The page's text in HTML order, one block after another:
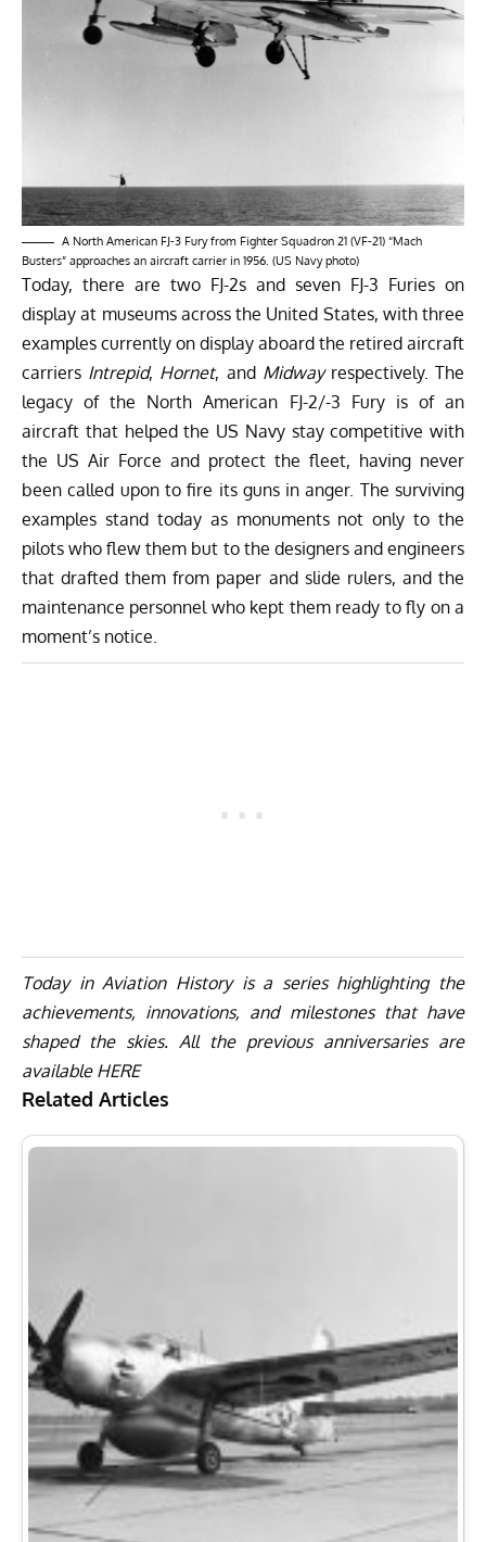
A North American FJ-3 Fury from Fighter Squadron 21 (VF-21) “Mach
Busters” approaches an aircraft carrier in 1956. (US Navy photo)
Today, there are two FJ-2s and seven FJ-3 Furies on
display at museums across the United States, with three
examples currently on display aboard the retired aircraft
carriers Intrepid, Hornet, and Midwayrespectively. The
legacy of the North American FJ-2/-3 Fury is of an
aircraft that helped the US Navy stay competitive with
the US Air Force and protect the fleet, having never
been called upon to fire its guns in anger. The surviving
examples stand today as monuments not only to the
pilots who flew them but to the designers and engineers
that drafted them from paper and slide rulers, and the
maintenance personnel who kept them ready to fly on a
moment’s notice.
Today in Aviation History is a series highlighting the
achievements, innovations, and milestones that have
shaped the skies. All the previous anniversaries are
available HERE
Related Articles